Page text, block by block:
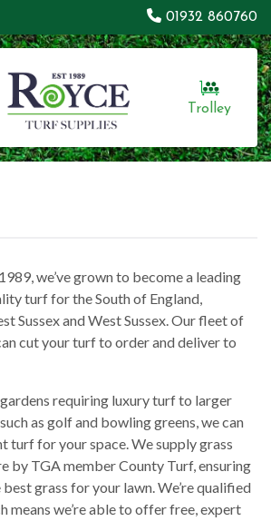
01932 860760
Trolley
we’ve grown to become a leading
turf for the South of England,
Sussex and West Sussex. Our fleet of
cut your turf to order and deliver to
requiring luxury turf to larger
as golf and bowling greens, we can
turf for your space. We supply grass
by TGA member County Turf, ensuring
grass for your lawn. We’re qualified
means we’re able to offer free, expert